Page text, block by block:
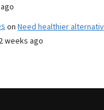
on Need healthier
weeks ago